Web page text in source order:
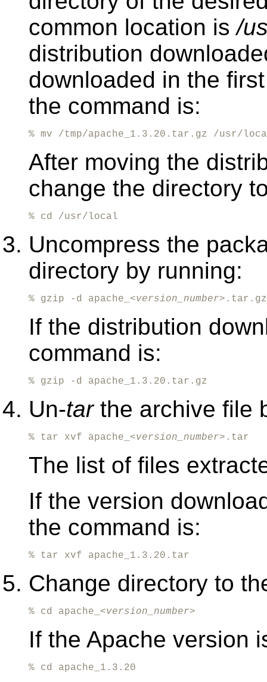
common location is/
distribution
downloaded in the
the command is:
% mv /tmp/apache_1.3.20.tar.gz /usr/
After moving the
change the directory
% cd /usr/local
Uncompress the
directory by running:
% gzip -d apache_<version_number>.tar.gz
If the distribution
command is:
% gzip -d apache_1.3.20.tar.gz
Un-tarthe archive file
% tar xvf apache_<version_number>.tar
The list of files
If the version
the command is:
% tar xvf apache_1.3.20.tar
Change directory to
% cd apache_<version_number>
If the Apache version
% cd apache_1.3.20